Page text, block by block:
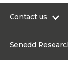
Contact us
Senedd